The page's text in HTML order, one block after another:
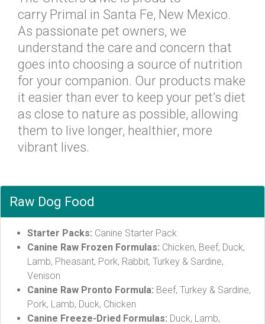
carry Primal in Santa Fe, New Mexico.
As passionate pet owners, we
understand the care and concern that
goes into choosing a source of nutrition
for your companion. Our products make
it easier than ever to keep your pet’s diet
as close to nature as possible, allowing
them to live longer, healthier, more
vibrant lives.
Raw Dog Food
Starter Packs: Canine Starter Pack
Canine Raw Frozen Formulas: Chicken, Beef, Duck,
Lamb, Pheasant, Pork, Rabbit, Turkey & Sardine,
Venison
Canine Raw Pronto Formula: Beef, Turkey & Sardine,
Pork, Lamb, Duck, Chicken
Canine Freeze-Dried Formulas: Duck, Lamb,